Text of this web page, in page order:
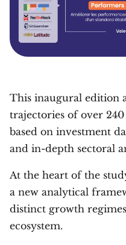
This inaugural edition
trajectories of over
based on investment
and in-depth sectoral
At the heart of the
a new analytical
distinct growth
ecosystem.